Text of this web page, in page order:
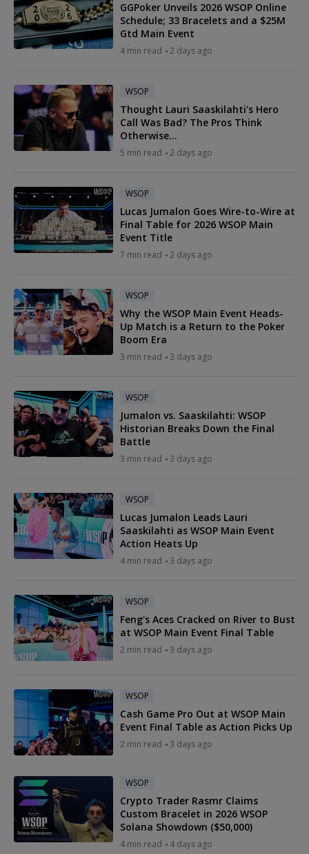
GGPoker Unveils 2026 WSOP Online
Schedule; 33 Bracelets and a $25M
Gtd Main Event
4 min read 2 days ago
WSOP
Thought Lauri Saaskilahti's Hero
Call Was Bad? The Pros Think
Otherwise...
5 min read 2 days ago
WSOP
Lucas Jumalon Goes Wire-to-Wire at
Final Table for 2026 WSOP Main
Event Title
7 min read 2 days ago
WSOP
Why the WSOP Main Event Heads-
Up Match is a Return to the Poker
Boom Era
3 min read 3 days ago
WSOP
Jumalon vs. Saaskilahti: WSOP
Historian Breaks Down the Final
Battle
3 min read 3 days ago
WSOP
Lucas Jumalon Leads Lauri
Saaskilahti as WSOP Main Event
Action Heats Up
4 min read 3 days ago
WSOP
Feng's Aces Cracked on River to Bust
at WSOP Main Event Final Table
2 min read 3 days ago
WSOP
Cash Game Pro Out at WSOP Main
Event Final Table as Action Picks Up
2 min read 3 days ago
WSOP
Crypto Trader Rasmr Claims
Custom Bracelet in 2026 WSOP
Solana Showdown ($50,000)
4 min read 4 days ago